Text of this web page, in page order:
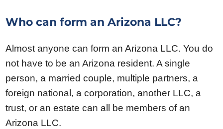
Who can form an Arizona LLC?
Almost anyone can form an Arizona LLC. You do
not have to be an Arizona resident. A single
person, a married couple, multiple partners, a
foreign national, a corporation, another LLC, a
trust, or an estate can all be members of an
Arizona LLC.